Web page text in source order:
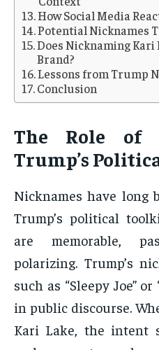
How Social Media
Potential Nicknames
Does Nicknaming Kari
Brand?
Lessons from Trump
Conclusion
The Role of
Trump’s
Nicknames have long
Trump’s political
are memorable,
polarizing. Trump’s
such as “Sleepy Joe”
in public discourse.
Kari Lake, the intent